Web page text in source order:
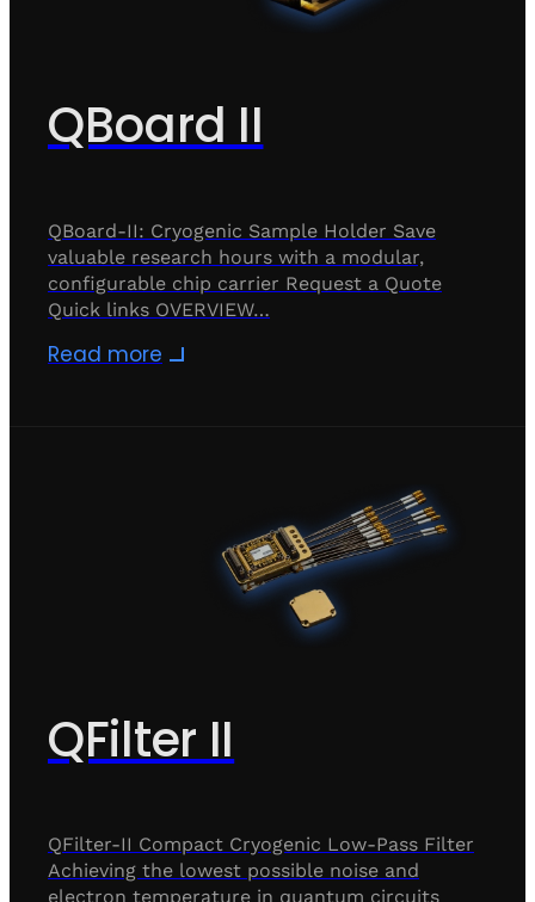
QBoard II
QBoard-II: Cryogenic Sample Holder Save
valuable research hours with a modular,
configurable chip carrier Request a Quote
Quick links OVERVIEW…
Read more
QFilter II
QFilter-II Compact Cryogenic Low-Pass Filter
Achieving the lowest possible noise and
electron temperature in quantum circuits